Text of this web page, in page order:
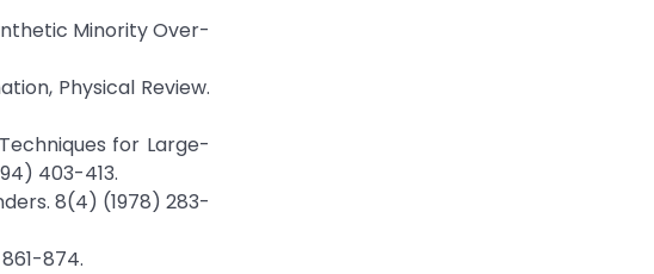
Minority Over-
Physical Review.
for Large-
403-413.
8(4) (1978) 283-
874.